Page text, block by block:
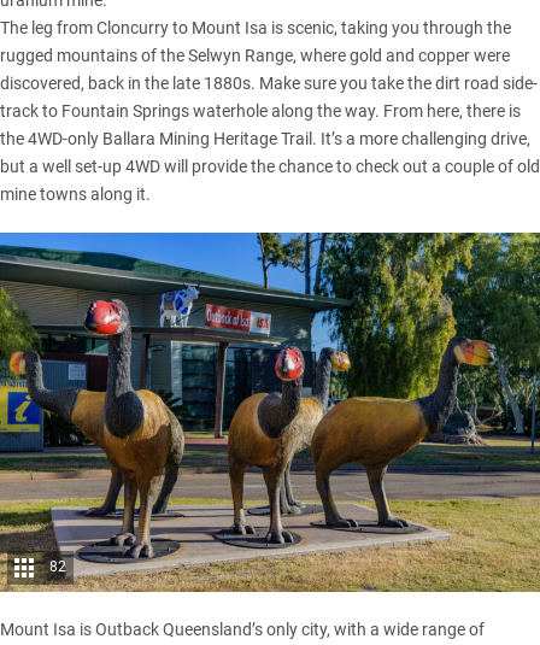
The leg from Cloncurry to Mount Isa is scenic, taking you through the
rugged mountains of the Selwyn Range, where gold and copper were
discovered, back in the late 1880s. Make sure you take the dirt road side-
track to Fountain Springs waterhole along the way. From here, there is
the 4WD-only Ballara Mining Heritage Trail. It’s a more challenging drive,
but a well set-up 4WD will provide the chance to check out a couple of old
mine towns along it.
82
Mount Isa is Outback Queensland’s only city, with a wide range of